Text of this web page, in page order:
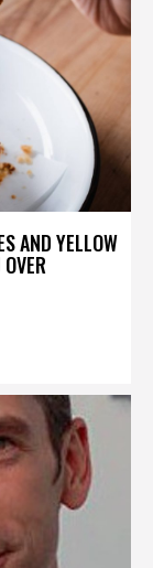
AND YELLOW